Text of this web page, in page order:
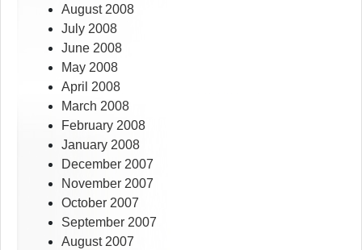
August 2008
July 2008
June 2008
May 2008
April 2008
March 2008
February 2008
January 2008
December 2007
November 2007
October 2007
September 2007
August 2007